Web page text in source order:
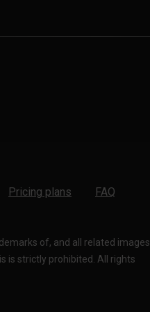
Pricing plans
FAQ
of, and all related images
is strictly prohibited. All rights